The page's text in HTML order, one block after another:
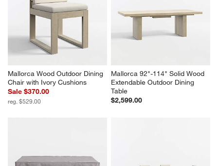
Mallorca Wood Outdoor Dining
Chair with Ivory Cushions
Sale $370.00
reg. $529.00
Mallorca 92"-114" Solid Wood
Extendable Outdoor Dining
Table
$2,599.00